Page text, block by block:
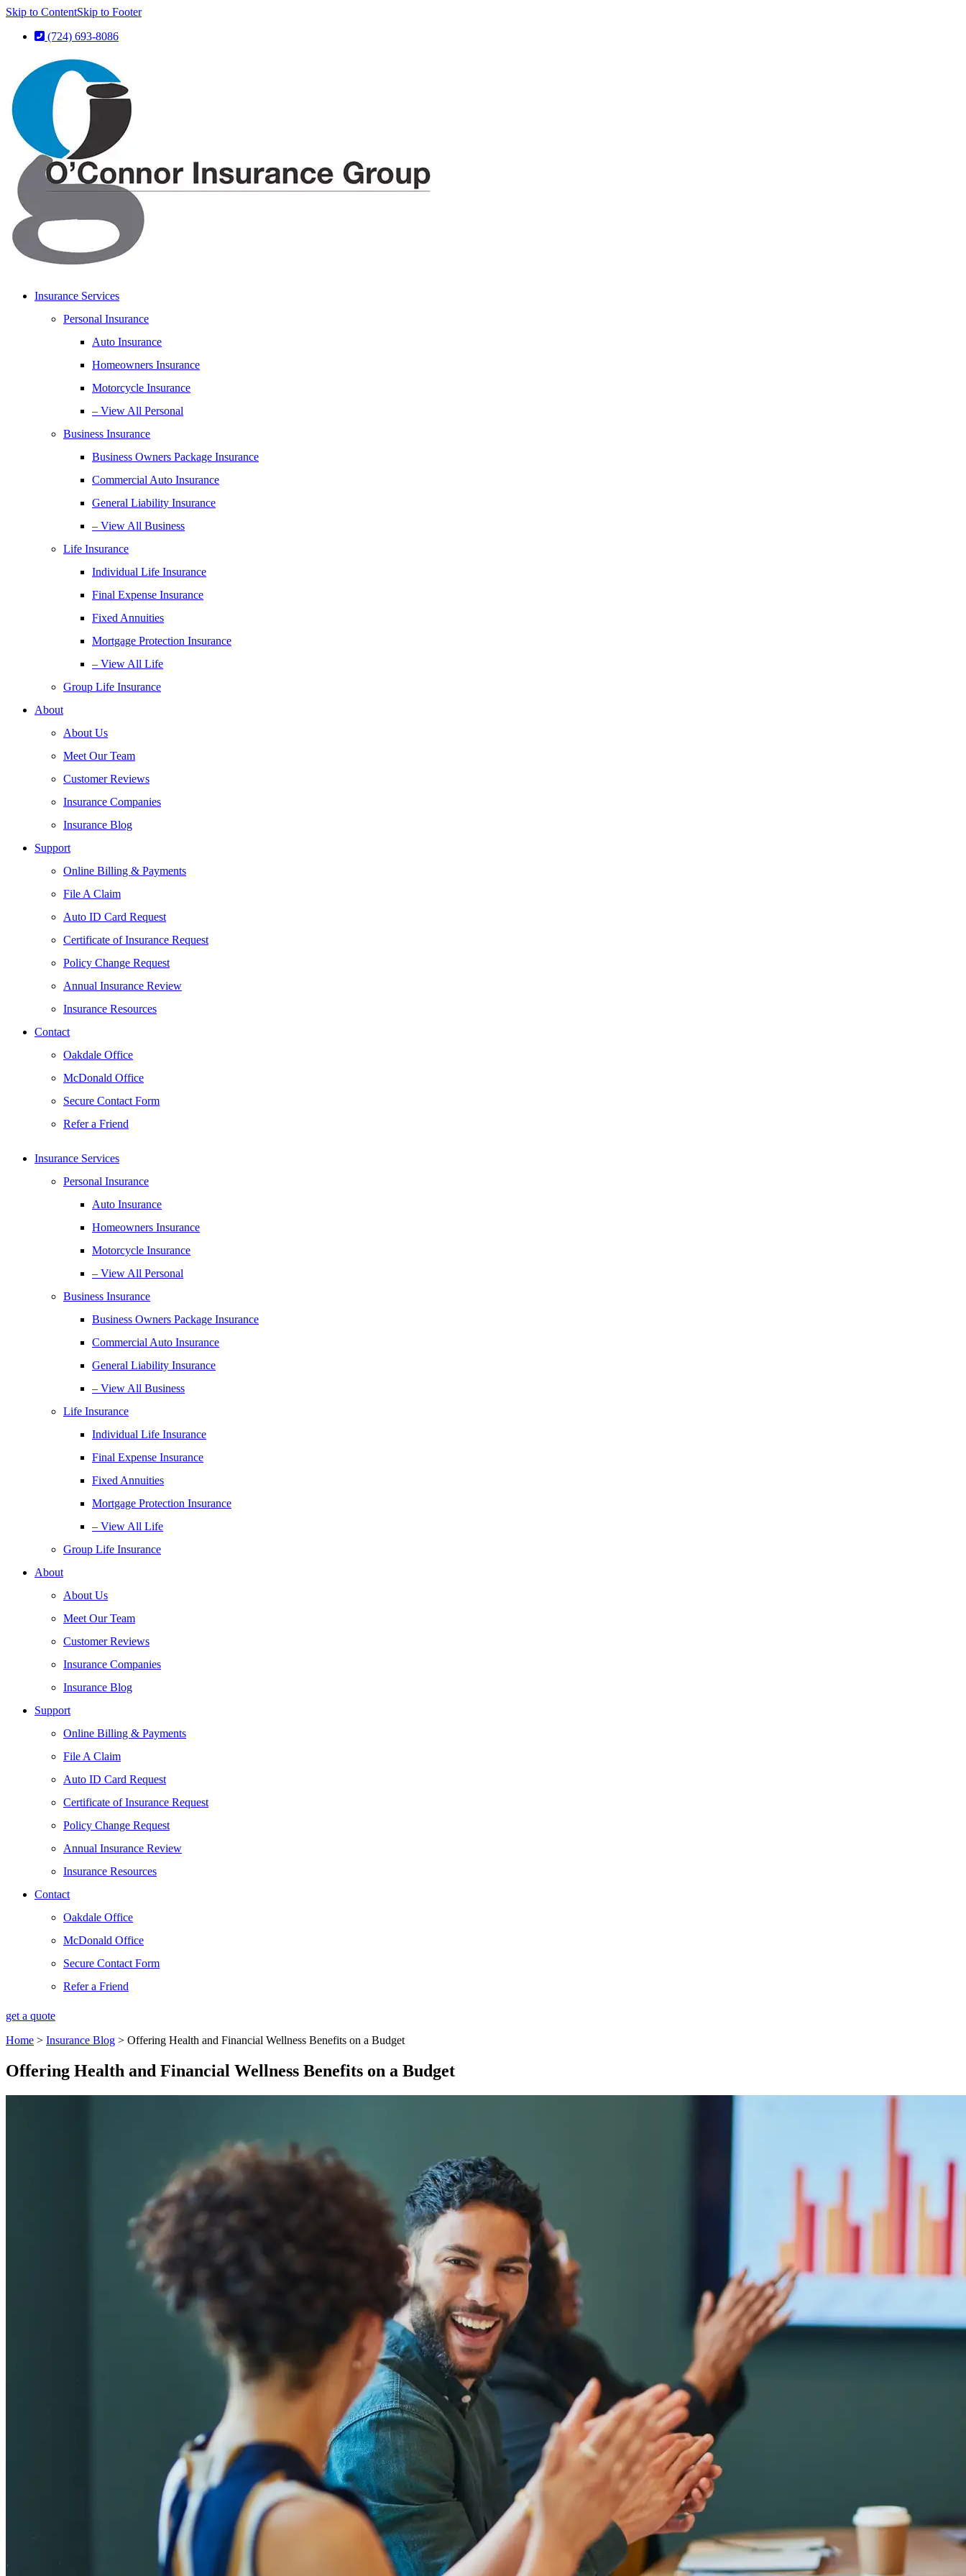
Skip to ContentSkip to Footer
(724) 693-8086
Insurance Services
Personal Insurance
Auto Insurance
Homeowners Insurance
Motorcycle Insurance
– View All Personal
Business Insurance
Business Owners Package Insurance
Commercial Auto Insurance
General Liability Insurance
– View All Business
Life Insurance
Individual Life Insurance
Final Expense Insurance
Fixed Annuities
Mortgage Protection Insurance
– View All Life
Group Life Insurance
About
About Us
Meet Our Team
Customer Reviews
Insurance Companies
Insurance Blog
Support
Online Billing & Payments
File A Claim
Auto ID Card Request
Certificate of Insurance Request
Policy Change Request
Annual Insurance Review
Insurance Resources
Contact
Oakdale Office
McDonald Office
Secure Contact Form
Refer a Friend
Insurance Services
Personal Insurance
Auto Insurance
Homeowners Insurance
Motorcycle Insurance
– View All Personal
Business Insurance
Business Owners Package Insurance
Commercial Auto Insurance
General Liability Insurance
– View All Business
Life Insurance
Individual Life Insurance
Final Expense Insurance
Fixed Annuities
Mortgage Protection Insurance
– View All Life
Group Life Insurance
About
About Us
Meet Our Team
Customer Reviews
Insurance Companies
Insurance Blog
Support
Online Billing & Payments
File A Claim
Auto ID Card Request
Certificate of Insurance Request
Policy Change Request
Annual Insurance Review
Insurance Resources
Contact
Oakdale Office
McDonald Office
Secure Contact Form
Refer a Friend
get a quote
Home > Insurance Blog > Offering Health and Financial Wellness Benefits on a Budget
Offering Health and Financial Wellness Benefits on a Budget